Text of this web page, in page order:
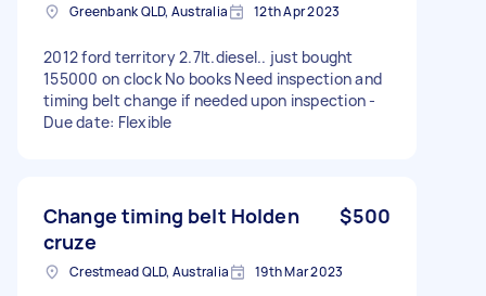
Greenbank QLD, Australia 12th Apr 2023
2012 ford territory 2.7lt.diesel.. just bought
155000 on clock No books Need inspection and
timing belt change if needed upon inspection -
Due date: Flexible
Change timing belt Holden
cruze
$500
Crestmead QLD, Australia 19th Mar 2023